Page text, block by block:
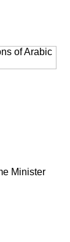
of Arabic
Minister